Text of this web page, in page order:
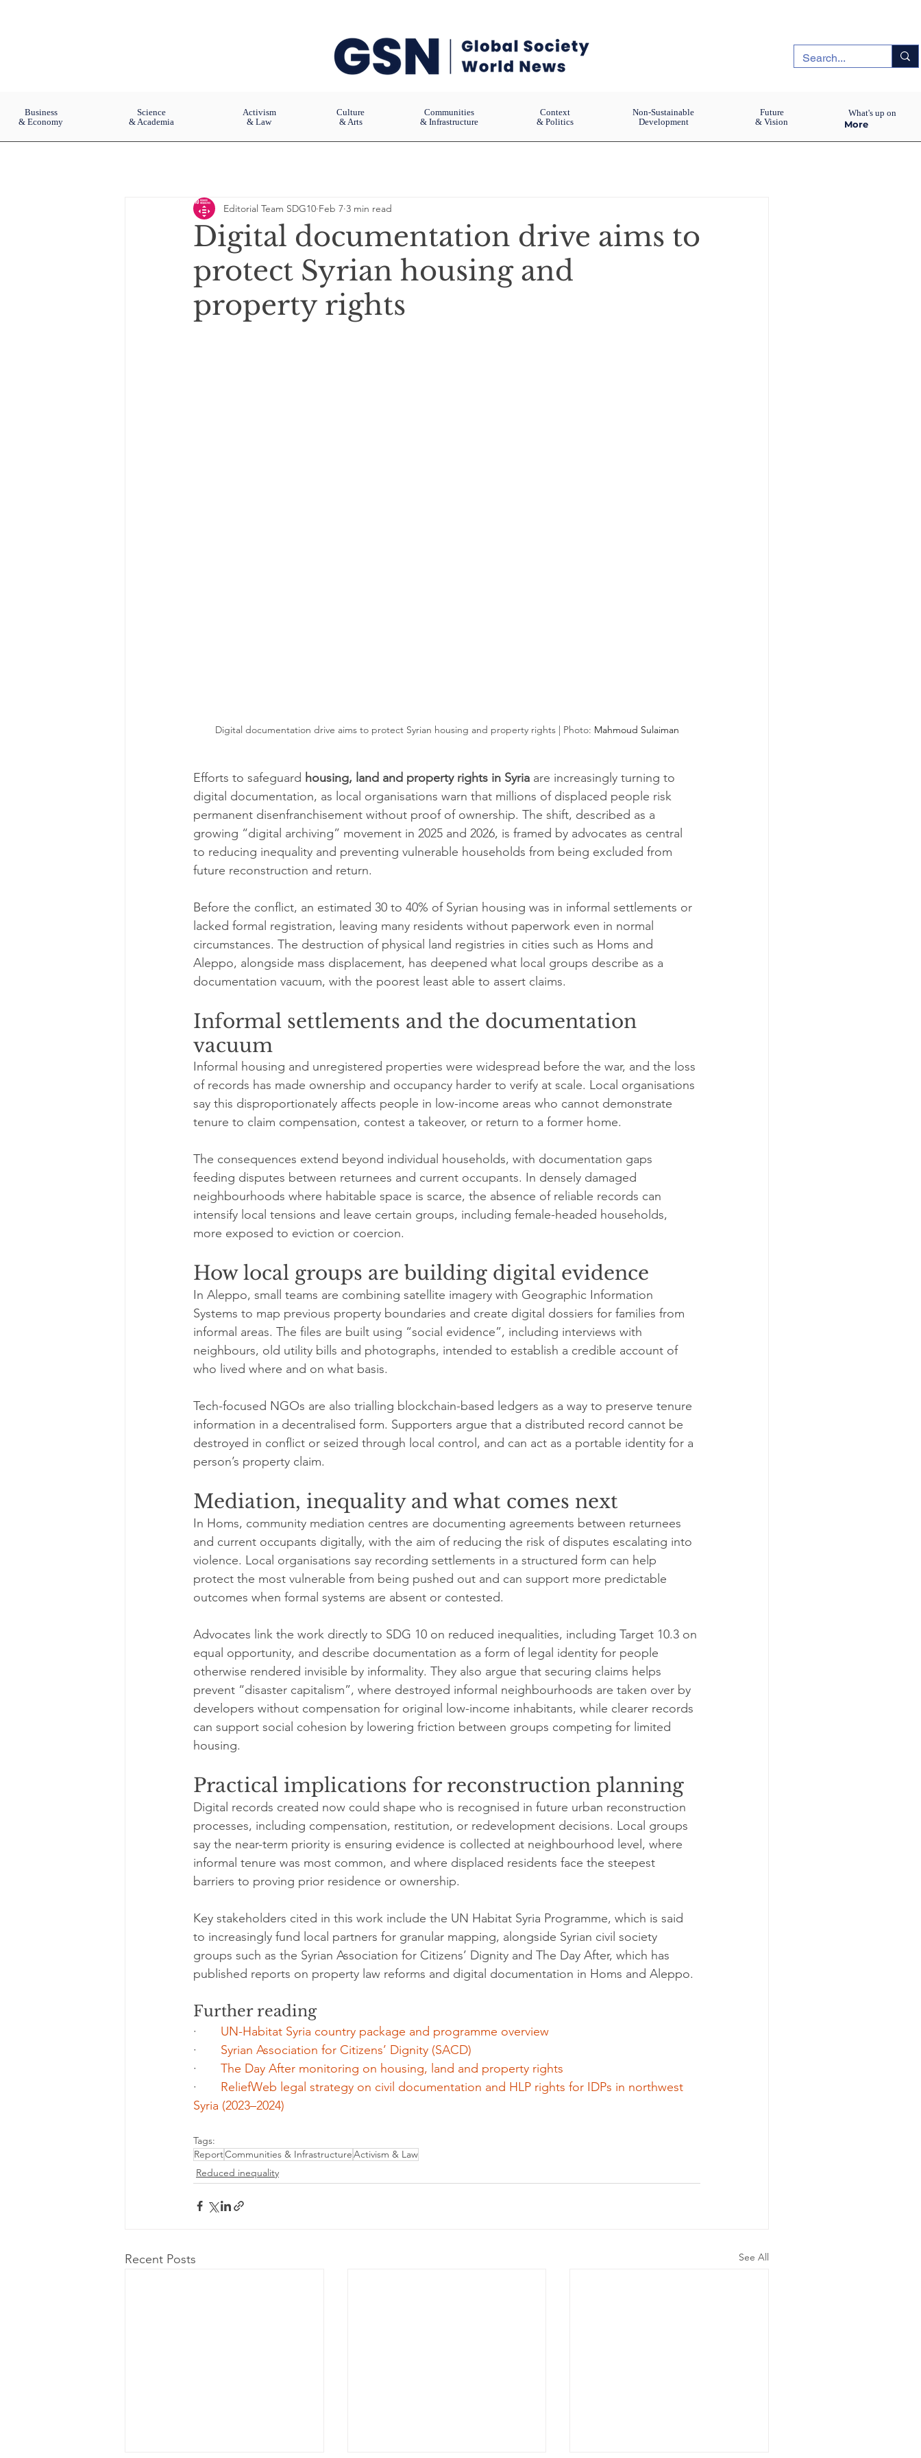
Business
& Economy
Science
& Academia
Activism
& Law
Culture
& Arts
Communities
& Infrastructure
Context
& Politics
Non-Sustainable
Development
Future
& Vision
More
What's up on
Digital documentation drive aims to
protect Syrian housing and
property rights
Editorial Team SDG10 Feb 7 3 min read
Digital documentation drive aims to protect Syrian housing and property rights | Photo: Mahmoud Sulaiman
Efforts to safeguard housing, land and property rights in Syria are increasingly turning to
digital documentation, as local organisations warn that millions of displaced people risk
permanent disenfranchisement without proof of ownership. The shift, described as a
growing “digital archiving” movement in 2025 and 2026, is framed by advocates as central
to reducing inequality and preventing vulnerable households from being excluded from
future reconstruction and return.
Before the conflict, an estimated 30 to 40% of Syrian housing was in informal settlements or
lacked formal registration, leaving many residents without paperwork even in normal
circumstances. The destruction of physical land registries in cities such as Homs and
Aleppo, alongside mass displacement, has deepened what local groups describe as a
documentation vacuum, with the poorest least able to assert claims.
Informal settlements and the documentation
vacuum
Informal housing and unregistered properties were widespread before the war, and the loss
of records has made ownership and occupancy harder to verify at scale. Local organisations
say this disproportionately affects people in low-income areas who cannot demonstrate
tenure to claim compensation, contest a takeover, or return to a former home.
The consequences extend beyond individual households, with documentation gaps
feeding disputes between returnees and current occupants. In densely damaged
neighbourhoods where habitable space is scarce, the absence of reliable records can
intensify local tensions and leave certain groups, including female-headed households,
more exposed to eviction or coercion.
How local groups are building digital evidence
In Aleppo, small teams are combining satellite imagery with Geographic Information
Systems to map previous property boundaries and create digital dossiers for families from
informal areas. The files are built using “social evidence”, including interviews with
neighbours, old utility bills and photographs, intended to establish a credible account of
who lived where and on what basis.
Tech-focused NGOs are also trialling blockchain-based ledgers as a way to preserve tenure
information in a decentralised form. Supporters argue that a distributed record cannot be
destroyed in conflict or seized through local control, and can act as a portable identity for a
person’s property claim.
Mediation, inequality and what comes next
In Homs, community mediation centres are documenting agreements between returnees
and current occupants digitally, with the aim of reducing the risk of disputes escalating into
violence. Local organisations say recording settlements in a structured form can help
protect the most vulnerable from being pushed out and can support more predictable
outcomes when formal systems are absent or contested.
Advocates link the work directly to SDG 10 on reduced inequalities, including Target 10.3 on
equal opportunity, and describe documentation as a form of legal identity for people
otherwise rendered invisible by informality. They also argue that securing claims helps
prevent “disaster capitalism”, where destroyed informal neighbourhoods are taken over by
developers without compensation for original low-income inhabitants, while clearer records
can support social cohesion by lowering friction between groups competing for limited
housing.
Practical implications for reconstruction planning
Digital records created now could shape who is recognised in future urban reconstruction
processes, including compensation, restitution, or redevelopment decisions. Local groups
say the near-term priority is ensuring evidence is collected at neighbourhood level, where
informal tenure was most common, and where displaced residents face the steepest
barriers to proving prior residence or ownership.
Key stakeholders cited in this work include the UN Habitat Syria Programme, which is said
to increasingly fund local partners for granular mapping, alongside Syrian civil society
groups such as the Syrian Association for Citizens’ Dignity and The Day After, which has
published reports on property law reforms and digital documentation in Homs and Aleppo.
Further reading
· UN-Habitat Syria country package and programme overview
· Syrian Association for Citizens’ Dignity (SACD)
· The Day After monitoring on housing, land and property rights
· ReliefWeb legal strategy on civil documentation and HLP rights for IDPs in northwest
Syria (2023–2024)
Tags:
ReportCommunities & InfrastructureActivism & Law
Reduced inequality
Recent Posts See All